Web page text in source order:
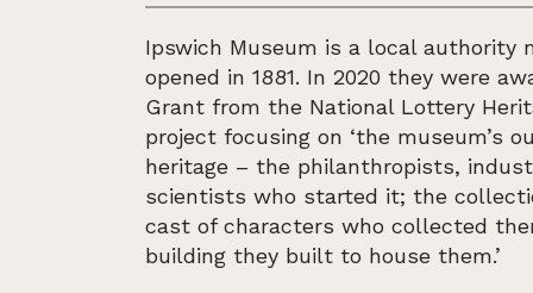
Ipswich Museum is a local authority
opened in 1881. In 2020 they were
Grant from the National Lottery
project focusing on ‘the museum’s
heritage – the philanthropists,
scientists who started it; the
cast of characters who collected
building they built to house them.’